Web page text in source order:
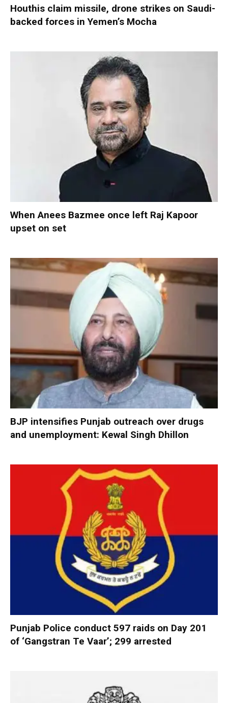
Houthis claim missile, drone strikes on Saudi-
backed forces in Yemen’s Mocha
When Anees Bazmee once left Raj Kapoor
upset on set
BJP intensifies Punjab outreach over drugs
and unemployment: Kewal Singh Dhillon
Punjab Police conduct 597 raids on Day 201
of ‘Gangstran Te Vaar’; 299 arrested